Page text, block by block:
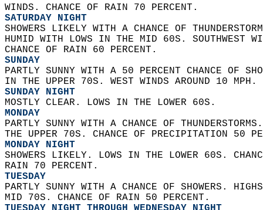
WINDS. CHANCE OF RAIN 70 PERCENT.
SATURDAY NIGHT
SHOWERS LIKELY WITH A CHANCE OF
HUMID WITH LOWS IN THE MID 60S. SOUTHWEST
CHANCE OF RAIN 60 PERCENT.
SUNDAY
PARTLY SUNNY WITH A 50 PERCENT CHANCE OF
IN THE UPPER 70S. WEST WINDS AROUND 10 MPH.
SUNDAY NIGHT
MOSTLY CLEAR. LOWS IN THE LOWER 60S.
MONDAY
PARTLY SUNNY WITH A CHANCE OF
THE UPPER 70S. CHANCE OF PRECIPITATION 50
MONDAY NIGHT
SHOWERS LIKELY. LOWS IN THE LOWER 60S.
RAIN 70 PERCENT.
TUESDAY
PARTLY SUNNY WITH A CHANCE OF SHOWERS.
MID 70S. CHANCE OF RAIN 50 PERCENT.